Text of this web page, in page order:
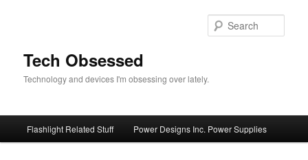
Tech Obsessed
Technology and devices I'm obsessing over lately.
Flashlight Related Stuff Power Designs Inc. Power Supplies